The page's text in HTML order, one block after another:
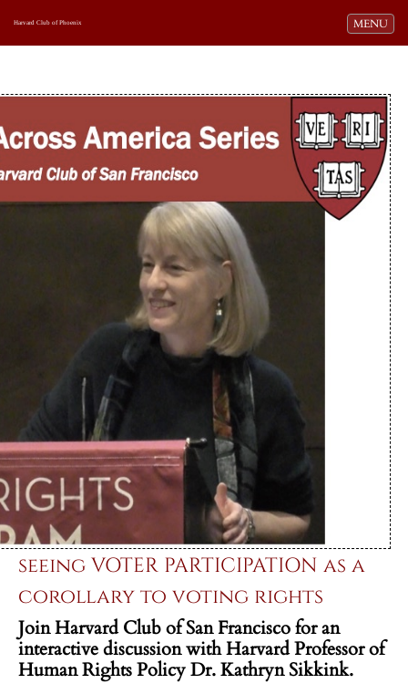
Toggle
MENU
Harvard Club of Phoenix
seeing VOTER PARTICIPATION as a
corollary to voting rights
Join Harvard Club of San Francisco for an
interactive discussionwith Harvard Professor of
Human Rights Policy Dr. Kathryn Sikkink.